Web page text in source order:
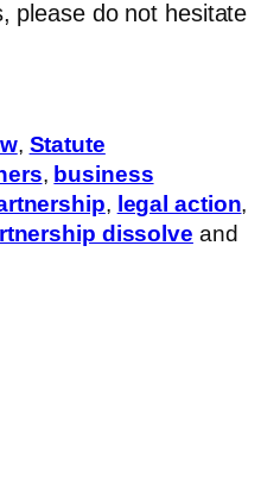
please do not hesitate
, Statute
, business
, legal action,
dissolve and